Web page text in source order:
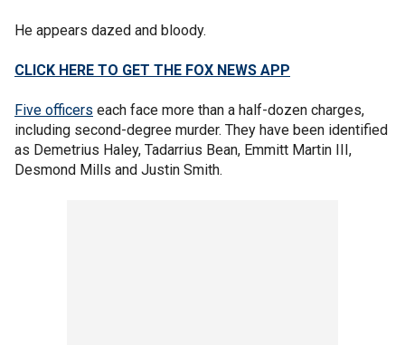
He appears dazed and bloody.
CLICK HERE TO GET THE FOX NEWS APP
Five officers each face more than a half-dozen charges,
including second-degree murder. They have been identified
as Demetrius Haley, Tadarrius Bean, Emmitt Martin III,
Desmond Mills and Justin Smith.